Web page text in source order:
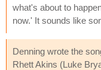
what's about to
now.' It sounds like
Denning wrote the
Rhett Akins (Luke